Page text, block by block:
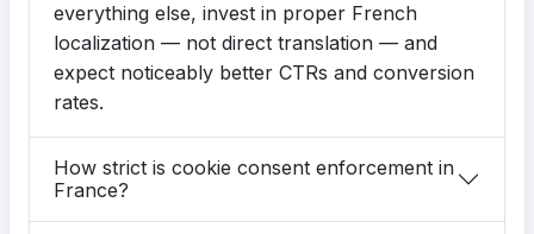
everything else, invest in proper French
localization — not direct translation — and
expect noticeably better CTRs and conversion
rates.
How strict is cookie consent enforcement in
France?